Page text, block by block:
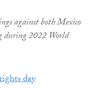
against both Mexico
during 2022 World
day